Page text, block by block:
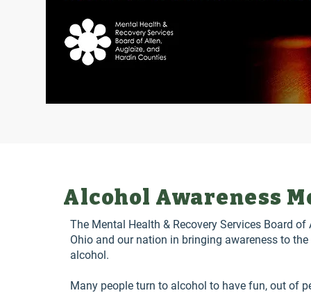
Alcohol Awareness
The Mental Health & Recovery Services Board
Ohio and our nation in bringing awareness to
alcohol.
Many people turn to alcohol to have fun, out of